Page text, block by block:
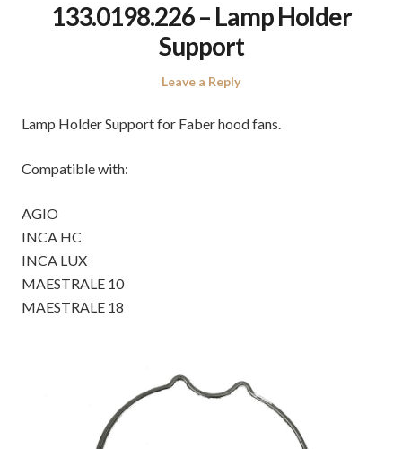
133.0198.226 – Lamp Holder
Support
Leave a Reply
Lamp Holder Support for Faber hood fans.
Compatible with:
AGIO
INCA HC
INCA LUX
MAESTRALE 10
MAESTRALE 18